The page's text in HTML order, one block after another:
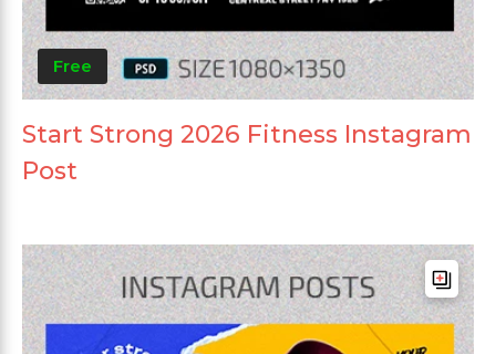
Free
Start Strong 2026 Fitness Instagram
Post